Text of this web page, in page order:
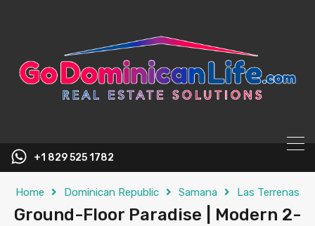
+1 829 525 1782
Home Dominican Republic Samana Las Terrenas
Ground-Floor Paradise | Modern 2-